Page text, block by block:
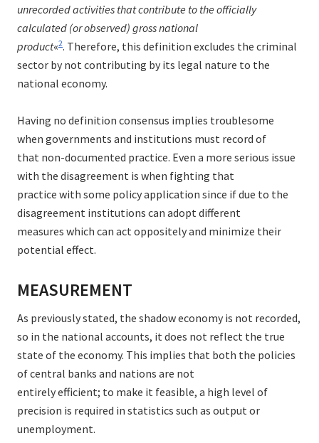
unrecorded activities that contribute to the officially
calculated (or observed) gross national
product«2. Therefore, this definition excludes the criminal
sector by not contributing by its legal nature to the
national economy.
Having no definition consensus implies troublesome
when governments and institutions must record of
that non-documented practice. Even a more serious issue
with the disagreement is when fighting that
practice with some policy application since if due to the
disagreement institutions can adopt different
measures which can act oppositely and minimize their
potential effect.
MEASUREMENT
As previously stated, the shadow economy is not recorded,
so in the national accounts, it does not reflect the true
state of the economy. This implies that both the policies
of central banks and nations are not
entirely efficient; to make it feasible, a high level of
precision is required in statistics such as output or
unemployment.